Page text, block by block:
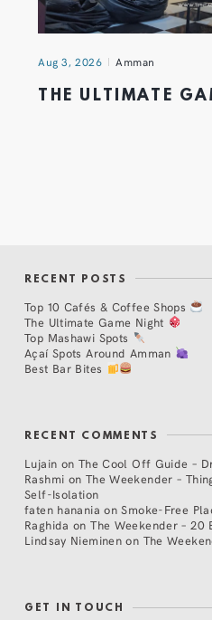
Aug 3, 2026 Amman
THE ULTIMATE
RECENT POSTS
Top 10 Cafés & Coffee Shops
The Ultimate Game Night
Top Mashawi Spots
Açaí Spots Around Amman
Best Bar Bites
RECENT COMMENTS
Lujain on The Cool Off Guide –
Rashmi on The Weekender –
Self-Isolation
faten hanania onSmoke-Free
Raghida onThe Weekender – 20
Lindsay Nieminen on The
GET IN TOUCH